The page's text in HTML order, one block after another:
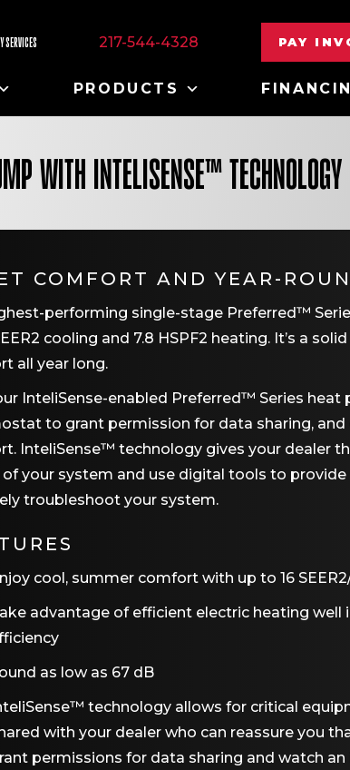
SERVICES 217-544-4328 PAY
PRODUCTS
WITH INTELISENSE™ TECHNOLOGY
COMFORT AND YEAR-
performing single-stage Preferred™
cooling and 7.8 HSPF2 heating. It’s a
all year long.
InteliSense-enabled Preferred™ Series
to grant permission for data sharing,
InteliSense™ technology gives your dealer
of your system and use digital tools to
troubleshoot your system.
cool, summer comfort with up to 16
advantage of efficient electric heating
as low as 67 dB
technology allows for critical
with your dealer who can reassure you
permissions for data sharing and watch